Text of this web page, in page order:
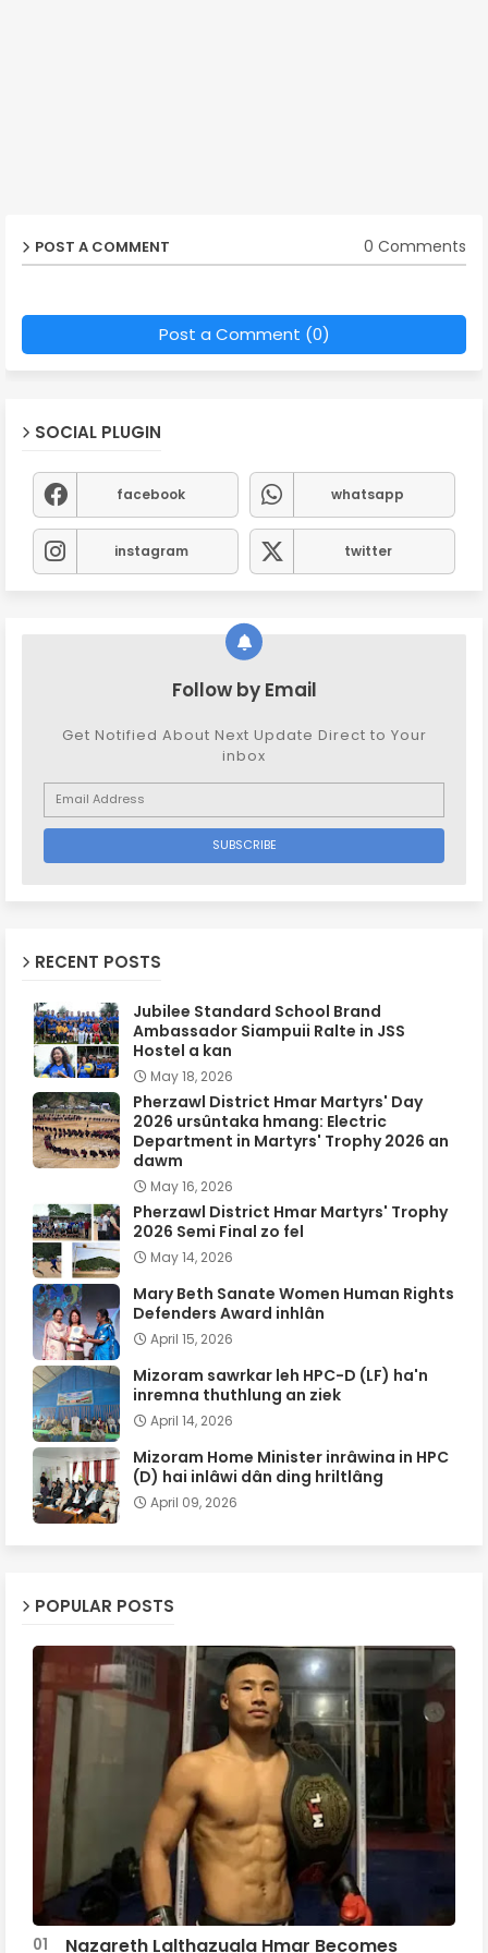
POST A COMMENT 0 Comments
Post a Comment (0)
SOCIAL PLUGIN
facebook whatsapp
instagram twitter
Follow by Email
Get Notified About Next Update Direct to Your
inbox
RECENT POSTS
Jubilee Standard School Brand
Ambassador Siampuii Ralte in JSS
Hostel a kan
May 18, 2026
Pherzawl District Hmar Martyrs' Day
2026 ursûntaka hmang: Electric
Department in Martyrs' Trophy 2026 an
dawm
May 16, 2026
Pherzawl District Hmar Martyrs' Trophy
2026 Semi Final zo fel
May 14, 2026
Mary Beth Sanate Women Human Rights
Defenders Award inhlân
April 15, 2026
Mizoram sawrkar leh HPC-D (LF) ha'n
inremna thuthlung an ziek
April 14, 2026
Mizoram Home Minister inrâwina in HPC
(D) hai inlâwi dân ding hriltlâng
April 09, 2026
POPULAR POSTS
Nazareth Lalthazuala Hmar Becomes